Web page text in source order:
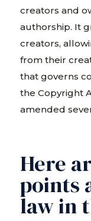
creators and
authorship. It
creators,
from their
that governs
the Copyright
amended
Here
points
law in